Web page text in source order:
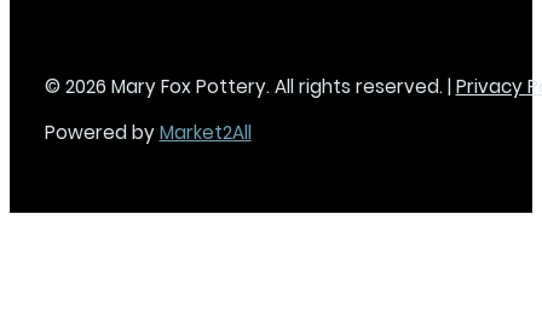
© 2026 Mary Fox Pottery. All rights reserved. | Privacy
Powered byMarket2All